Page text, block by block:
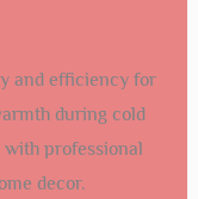
and efficiency for
during cold
professional
decor.